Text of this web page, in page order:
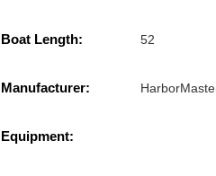
Boat Length: 52
Manufacturer:
Equipment: